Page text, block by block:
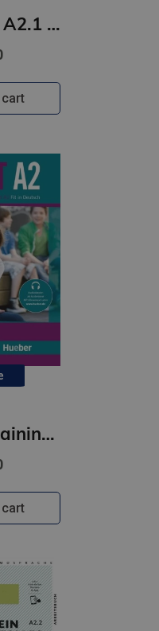
Prima aktiv A2.1 Kursbuch
Topfit A2 Trainingskurs zur Prüfung Goethe-Zertifikat A1 /Übungsbuch(5 Modelltests+5 Übungstests)